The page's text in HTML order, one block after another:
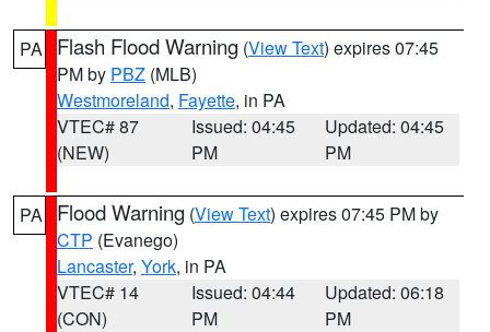
PA Flash Flood Warning (View Text) expires 07:45
PM by PBZ (MLB)
Westmoreland, Fayette, in PA
VTEC# 87
(NEW)
Issued: 04:45
PM
Updated: 04:45
PM
PA Flood Warning (View Text) expires 07:45 PM by
CTP (Evanego)
Lancaster, York, in PA
VTEC# 14
(CON)
Issued: 04:44
PM
Updated: 06:18
PM